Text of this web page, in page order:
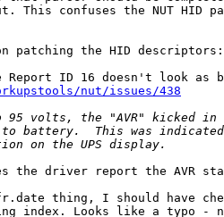
This confuses the NUT
patching the HID
nut/issues/438
the driver report the AVR
thing, I should have
index. Looks like a typo -